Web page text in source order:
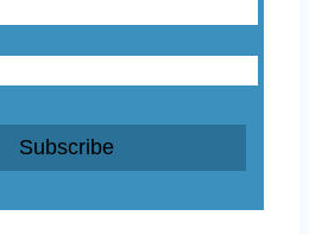
Subscribe